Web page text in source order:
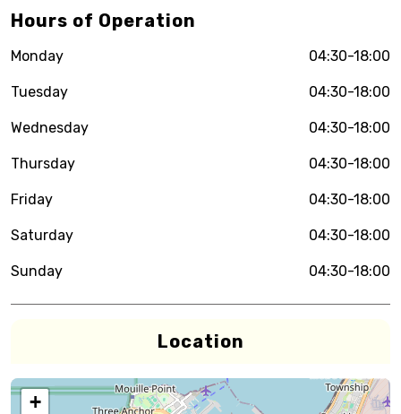
Hours of Operation
Monday 04:30-18:00
Tuesday 04:30-18:00
Wednesday 04:30-18:00
Thursday 04:30-18:00
Friday 04:30-18:00
Saturday 04:30-18:00
Sunday 04:30-18:00
Location
+